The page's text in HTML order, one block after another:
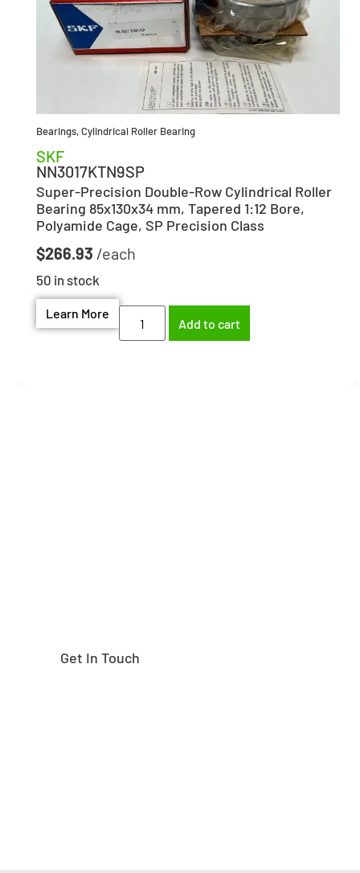
Bearings,Cylindrical Roller Bearing
SKF
NN3017KTN9SP
Super-Precision Double-Row Cylindrical Roller
Bearing 85x130x34 mm, Tapered 1:12 Bore,
Polyamide Cage, SP Precision Class
$266.93
50 in stock
Learn More
Add to cart
Get In Touch